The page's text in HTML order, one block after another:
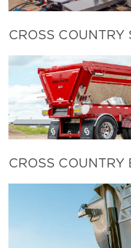
CROSS COUNTRY
CROSS COUNTRY